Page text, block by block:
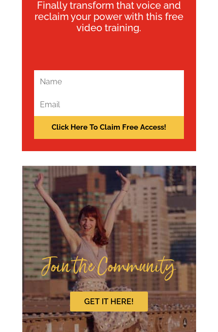
Finally transform that voice and
reclaim your power with this free
video training.
Join the Community
GET IT HERE!